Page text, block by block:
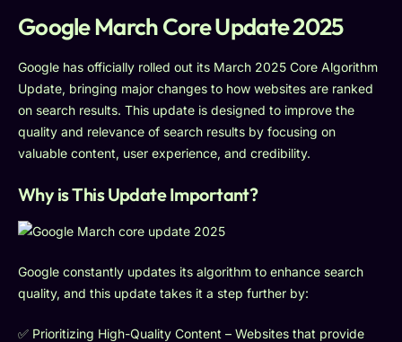
Google March Core Update 2025
Google has officially rolled out its March 2025 Core Algorithm
Update, bringing major changes to how websites are ranked
on search results. This update is designed to improve the
quality and relevance of search results by focusing on
valuable content, user experience, and credibility.
Why is This Update Important?
Google constantly updates its algorithm to enhance search
quality, and this update takes it a step further by:
✅ Prioritizing High-Quality Content – Websites that provide